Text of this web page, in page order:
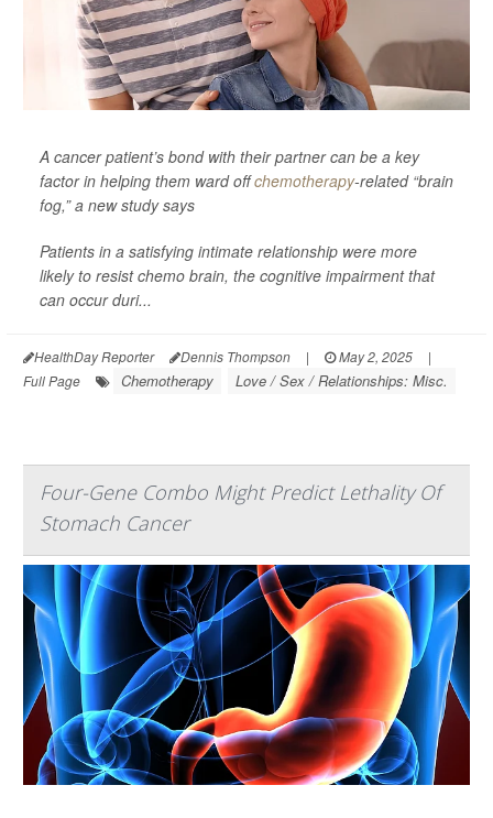
A cancer patient’s bond with their partner can be a key
factor in helping them ward offchemotherapy-related “brain
fog,” a new study says
Patients in a satisfying intimate relationship were more
likely to resist chemo brain, the cognitive impairment that
can occur duri...
HealthDay Reporter Dennis Thompson | May 2, 2025
|
Full Page
Chemotherapy Love / Sex / Relationships: Misc.
Four-Gene Combo Might Predict Lethality Of
Stomach Cancer